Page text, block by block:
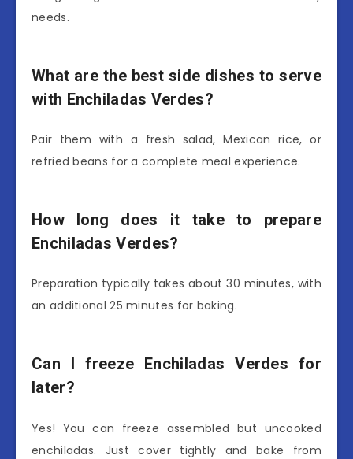
needs.
What are the best side dishes to serve
with Enchiladas Verdes?
Pair them with a fresh salad, Mexican rice, or
refried beans for a complete meal experience.
How long does it take to prepare
Enchiladas Verdes?
Preparation typically takes about 30 minutes, with
an additional 25 minutes for baking.
Can I freeze Enchiladas Verdes for
later?
Yes! You can freeze assembled but uncooked
enchiladas. Just cover tightly and bake from